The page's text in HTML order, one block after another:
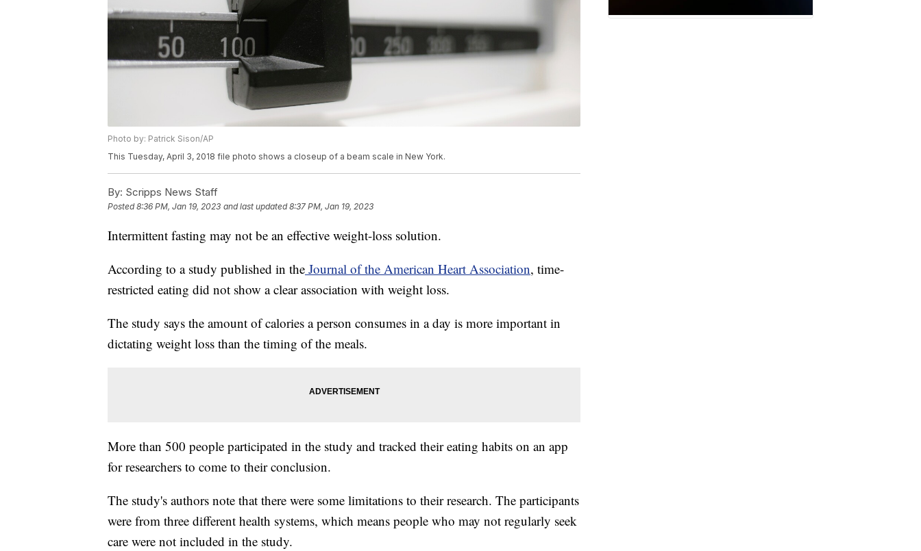
Photo by: Patrick Sison/AP
This Tuesday, April 3, 2018 file photo shows a closeup of a beam scale in New York.
By: Scripps News Staff
Posted8:36 PM, Jan 19, 2023 and last updated 8:37 PM, Jan 19, 2023
Intermittent fasting may not be an effective weight-loss solution.
According to a study published in the Journal of the American Heart Association, time-
restricted eating did not show a clear association with weight loss.
The study says the amount of calories a person consumes in a day is more important in
dictating weight loss than the timing of the meals.
More than 500 people participated in the study and tracked their eating habits on an app
for researchers to come to their conclusion.
The study's authors note that there were some limitations to their research. The participants
were from three different health systems, which means people who may not regularly seek
care were not included in the study.